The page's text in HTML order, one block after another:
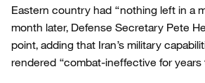
Eastern country had “nothing left in a
month later, Defense Secretary Pete
point, adding that Iran’s military
rendered “combat-ineffective for years